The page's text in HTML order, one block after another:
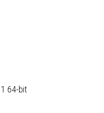
64-bit